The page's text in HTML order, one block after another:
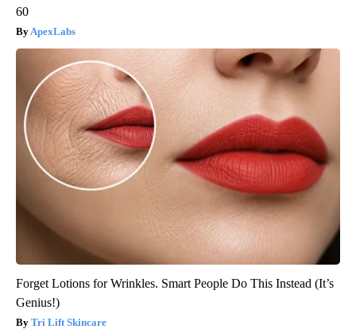
60
ApexLabs
Forget Lotions for Wrinkles. Smart People Do This Instead (It’s
Genius!)
Tri Lift Skincare